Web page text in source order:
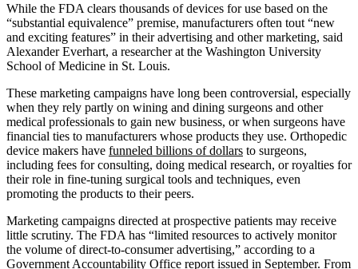
While the FDA clears thousands of devices for use based on the
“substantial equivalence” premise, manufacturers often tout “new
and exciting features” in their advertising and other marketing, said
Alexander Everhart, a researcher at the Washington University
School of Medicine in St. Louis.
These marketing campaigns have long been controversial, especially
when they rely partly on wining and dining surgeons and other
medical professionals to gain new business, or when surgeons have
financial ties to manufacturers whose products they use. Orthopedic
device makers have funneled billions of dollars to surgeons,
including fees for consulting, doing medical research, or royalties for
their role in fine-tuning surgical tools and techniques, even
promoting the products to their peers.
Marketing campaigns directed at prospective patients may receive
little scrutiny. The FDA has “limited resources to actively monitor
the volume of direct-to-consumer advertising,” according to a
Government Accountability Office report issued in September. From